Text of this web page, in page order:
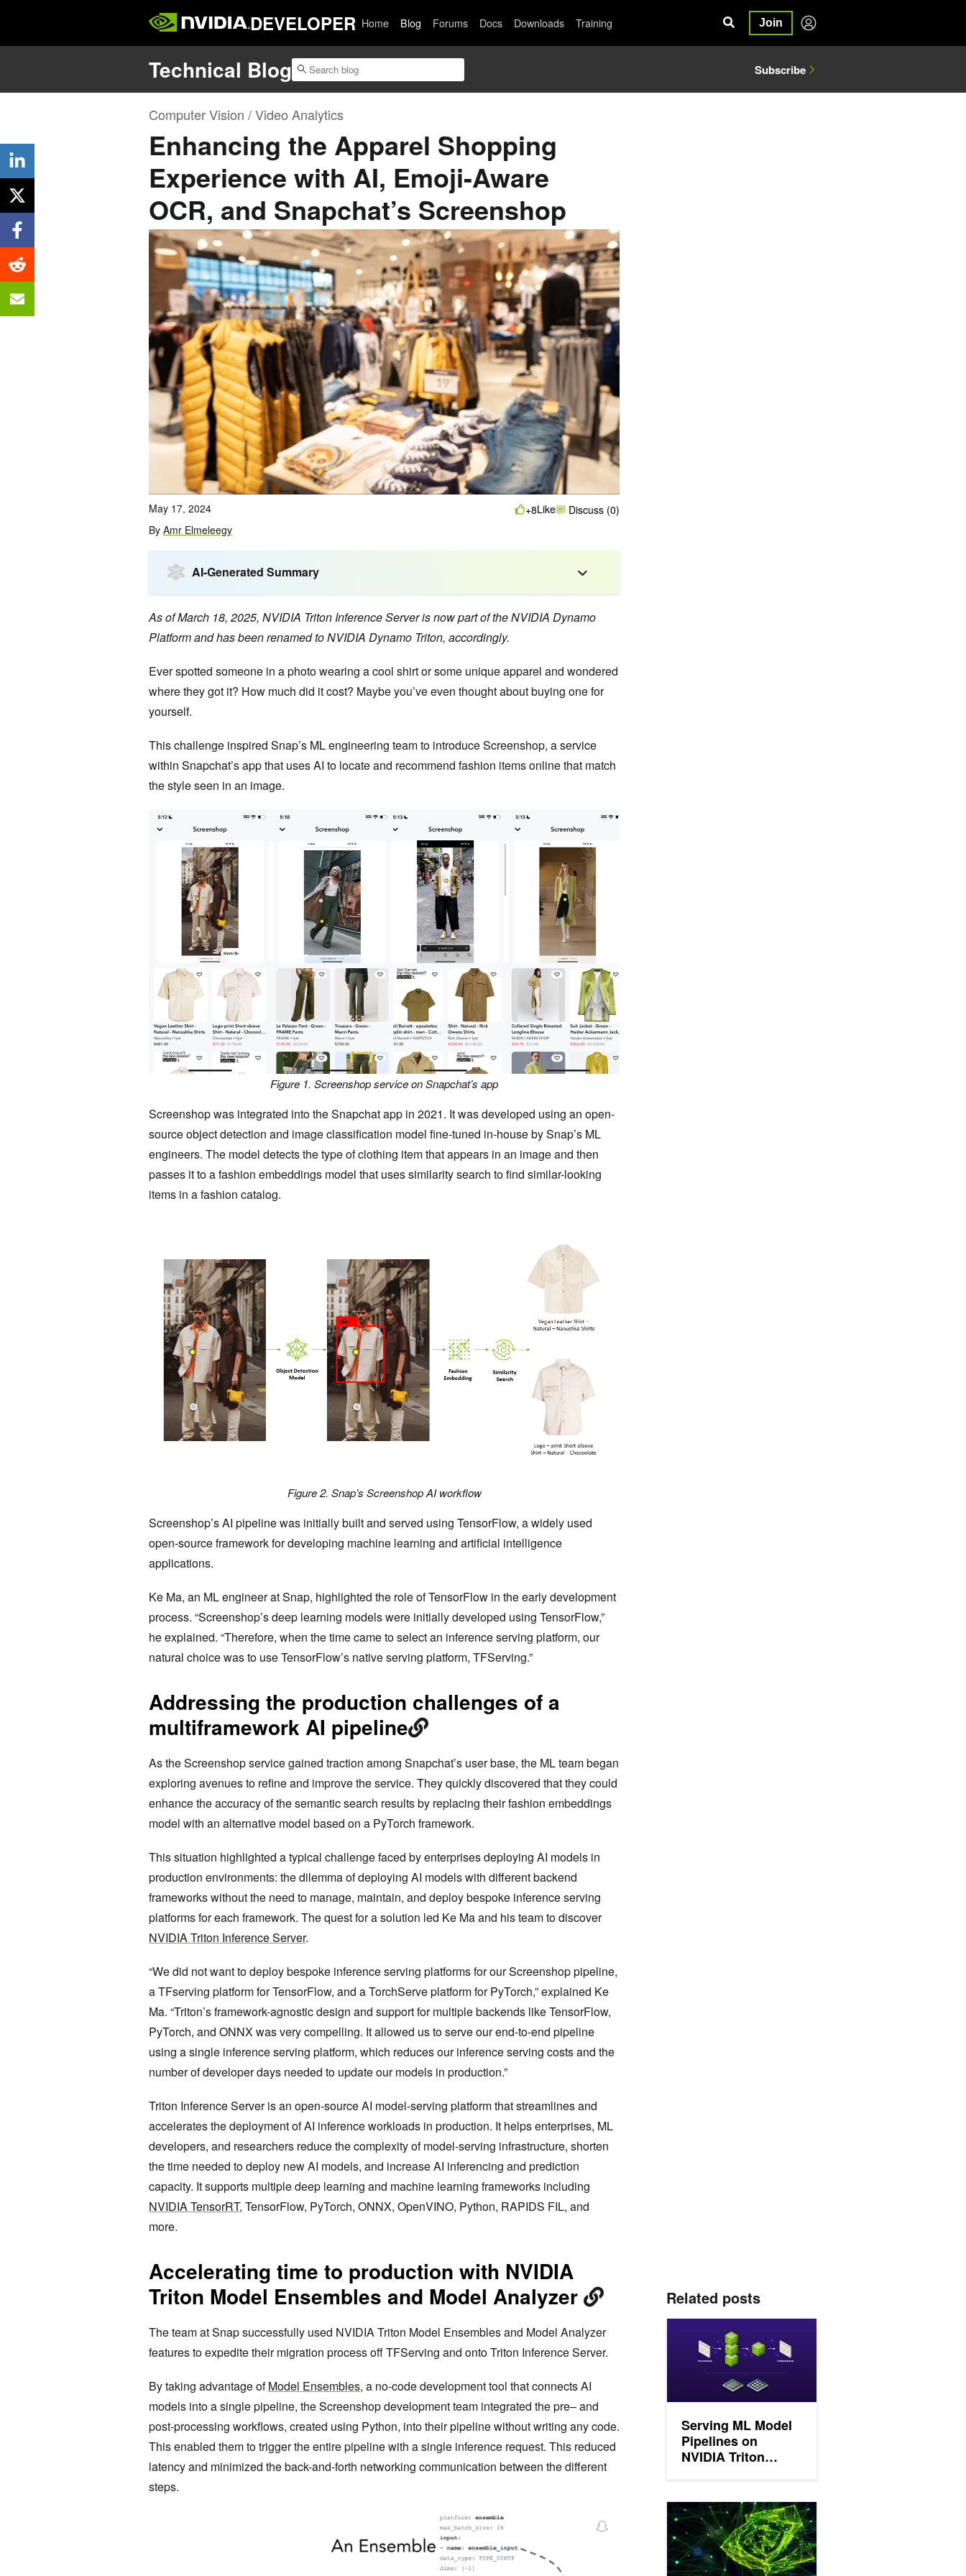
DEVELOPER Home Blog Forums Docs Downloads Training Join
Technical Blog Subscribe
Computer Vision / Video Analytics
Enhancing the Apparel Shopping
Experience with AI, Emoji-Aware
OCR, and Snapchat’s Screenshop
May 17, 2024
By Amr Elmeleegy
+8Like Discuss (0)
AI-Generated Summary
As of March 18, 2025, NVIDIA Triton Inference Server is now part of the NVIDIA Dynamo
Platform and has been renamed to NVIDIA Dynamo Triton, accordingly.
Ever spotted someone in a photo wearing a cool shirt or some unique apparel and wondered
where they got it? How much did it cost? Maybe you’ve even thought about buying one for
yourself.
This challenge inspired Snap’s ML engineering team to introduce Screenshop, a service
within Snapchat’s app that uses AI to locate and recommend fashion items online that match
the style seen in an image.
Figure 1. Screenshop service on Snapchat’s app
Screenshop was integrated into the Snapchat app in 2021. It was developed using an open-
source object detection and image classification model fine-tuned in-house by Snap’s ML
engineers. The model detects the type of clothing item that appears in an image and then
passes it to a fashion embeddings model that uses similarity search to find similar-looking
items in a fashion catalog.
Figure 2. Snap’s Screenshop AI workflow
Screenshop’s AI pipeline was initially built and served using TensorFlow, a widely used
open-source framework for developing machine learning and artificial intelligence
applications.
Ke Ma, an ML engineer at Snap, highlighted the role of TensorFlow in the early development
process. “Screenshop’s deep learning models were initially developed using TensorFlow,”
he explained. “Therefore, when the time came to select an inference serving platform, our
natural choice was to use TensorFlow’s native serving platform, TFServing.”
Addressing the production challenges of a
multiframework AI pipeline
As the Screenshop service gained traction among Snapchat’s user base, the ML team began
exploring avenues to refine and improve the service. They quickly discovered that they could
enhance the accuracy of the semantic search results by replacing their fashion embeddings
model with an alternative model based on a PyTorch framework.
This situation highlighted a typical challenge faced by enterprises deploying AI models in
production environments: the dilemma of deploying AI models with different backend
frameworks without the need to manage, maintain, and deploy bespoke inference serving
platforms for each framework. The quest for a solution led Ke Ma and his team to discover
NVIDIA Triton Inference Server.
“We did not want to deploy bespoke inference serving platforms for our Screenshop pipeline,
a TFserving platform for TensorFlow, and a TorchServe platform for PyTorch,” explained Ke
Ma. “Triton’s framework-agnostic design and support for multiple backends like TensorFlow,
PyTorch, and ONNX was very compelling. It allowed us to serve our end-to-end pipeline
using a single inference serving platform, which reduces our inference serving costs and the
number of developer days needed to update our models in production.”
Triton Inference Server is an open-source AI model-serving platform that streamlines and
accelerates the deployment of AI inference workloads in production. It helps enterprises, ML
developers, and researchers reduce the complexity of model-serving infrastructure, shorten
the time needed to deploy new AI models, and increase AI inferencing and prediction
capacity. It supports multiple deep learning and machine learning frameworks including
NVIDIA TensorRT, TensorFlow, PyTorch, ONNX, OpenVINO, Python, RAPIDS FIL, and
more.
Accelerating time to production with NVIDIA
Triton Model Ensembles and Model Analyzer
The team at Snap successfully used NVIDIA Triton Model Ensembles and Model Analyzer
features to expedite their migration process off TFServing and onto Triton Inference Server.
By taking advantage ofModel Ensembles, a no-code development tool that connects AI
models into a single pipeline, the Screenshop development team integrated the pre– and
post-processing workflows, created using Python, into their pipeline without writing any code.
This enabled them to trigger the entire pipeline with a single inference request. This reduced
latency and minimized the back-and-forth networking communication between the different
steps.
Related posts
Serving ML Model
Pipelines on
NVIDIA Triton
Models
NVIDIA Releases Updates and New Features in CUDA-X AI